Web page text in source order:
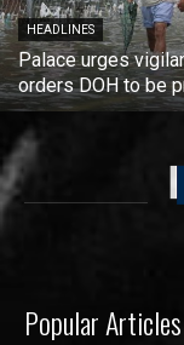
HEADLINES
Palace urges
orders DOH to be
Popular Articles